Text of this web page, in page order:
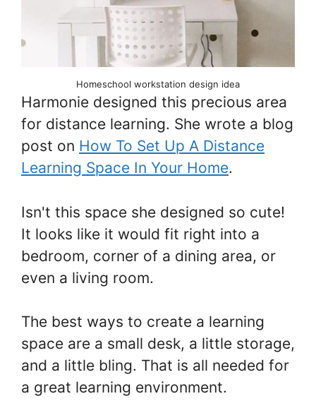
Homeschool workstation design idea
Harmonie designed this precious area
for distance learning. She wrote a blog
post on How To Set Up A Distance
Learning Space In Your Home.
Isn't this space she designed so cute!
It looks like it would fit right into a
bedroom, corner of a dining area, or
even a living room.
The best ways to create a learning
space are a small desk, a little storage,
and a little bling. That is all needed for
a great learning environment.